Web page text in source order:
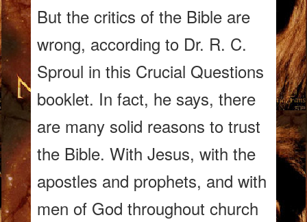
But the critics of the Bible are
wrong, according to Dr. R. C.
Sproul in this Crucial Questions
booklet. In fact, he says, there
are many solid reasons to trust
the Bible. With Jesus, with the
apostles and prophets, and with
men of God throughout church